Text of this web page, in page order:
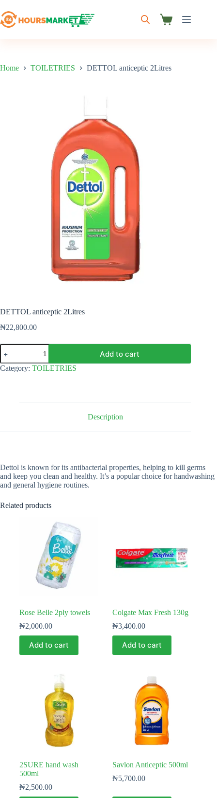
to
content
Shopping
Home TOILETRIES DETTOL anticeptic 2Litres
DETTOL anticeptic 2Litres
₦22,800.00
DETTOL
anticeptic
2Litres
quantity
Add to cart
Category: TOILETRIES
Description
Dettol is known for its antibacterial properties, helping to kill germs
and keep you clean and healthy. It’s a popular choice for handwashing
and general hygiene routines.
Related products
Rose Belle 2ply towels
₦2,000.00
Add to cart
Colgate Max Fresh 130g
₦3,400.00
Add to cart
2SURE hand wash
500ml
₦2,500.00
Savlon Anticeptic 500ml
₦5,700.00